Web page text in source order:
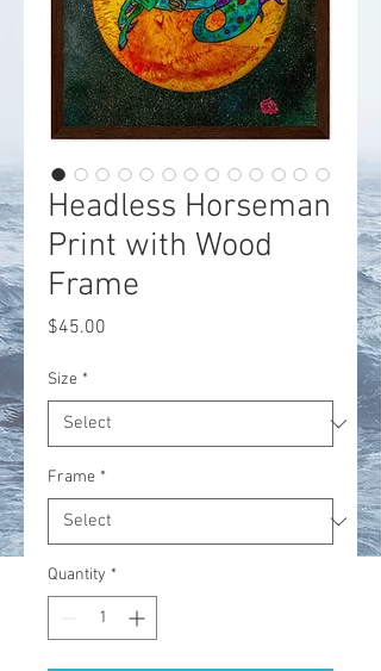
Headless Horseman
Print with Wood
Frame
$45.00
Size *
Frame *
Quantity *